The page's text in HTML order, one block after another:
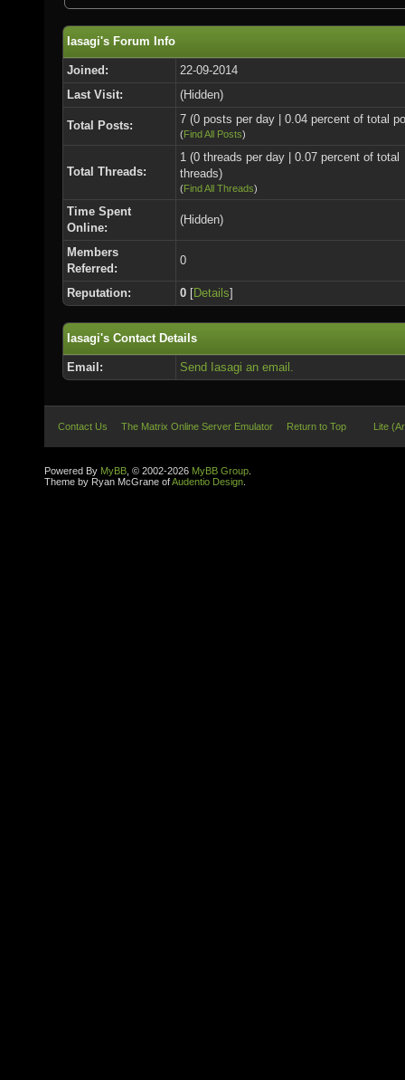
Iasagi's Forum Info
Joined:
22-09-2014
Last Visit:
(Hidden)
Total Posts: 7 (0 posts per day | 0.04 percent of total
(Find All Posts)
Total Threads:
1 (0 threads per day | 0.07 percent of total
threads)
(Find All Threads)
Time Spent
Online:
(Hidden)
Members
Referred:
0
Reputation: 0 [Details]
Iasagi's Contact Details
Email: Send Iasagi an email.
Contact Us The Matrix Online Server Emulator Return to Top Lite
Powered By MyBB , © 2002-2026 MyBB Group
Theme by Ryan McGrane ofAudentio Design